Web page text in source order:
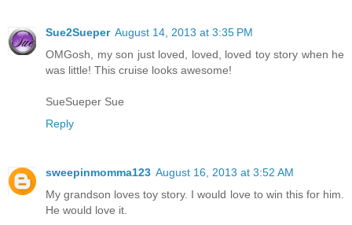
Sue2Sueper August 14, 2013 at 3:35 PM
OMGosh, my son just loved, loved, loved toy story when he
was little! This cruise looks awesome!
SueSueper Sue
Reply
sweepinmomma123 August 16, 2013 at 3:52 AM
My grandson loves toy story. I would love to win this for him.
He would love it.